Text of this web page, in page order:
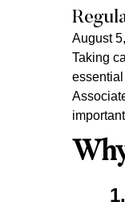
August
Taking